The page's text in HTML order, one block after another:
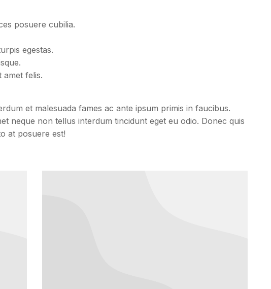
posuere cubilia.
egestas.
felis.
et malesuada fames ac ante ipsum primis in faucibus.
neque non tellus interdum tincidunt eget eu odio. Donec quis
at posuere est!